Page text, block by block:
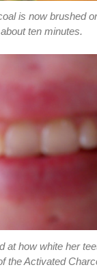
is now brushed
ten minutes.
at how white her
the Activated